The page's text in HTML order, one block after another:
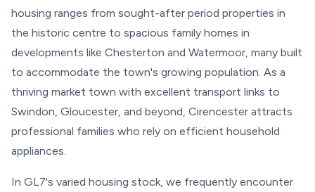
housing ranges from sought-after period properties in
the historic centre to spacious family homes in
developments like Chesterton and Watermoor, many built
to accommodate the town's growing population. As a
thriving market town with excellent transport links to
Swindon, Gloucester, and beyond, Cirencester attracts
professional families who rely on efficient household
appliances.
In GL7's varied housing stock, we frequently encounter